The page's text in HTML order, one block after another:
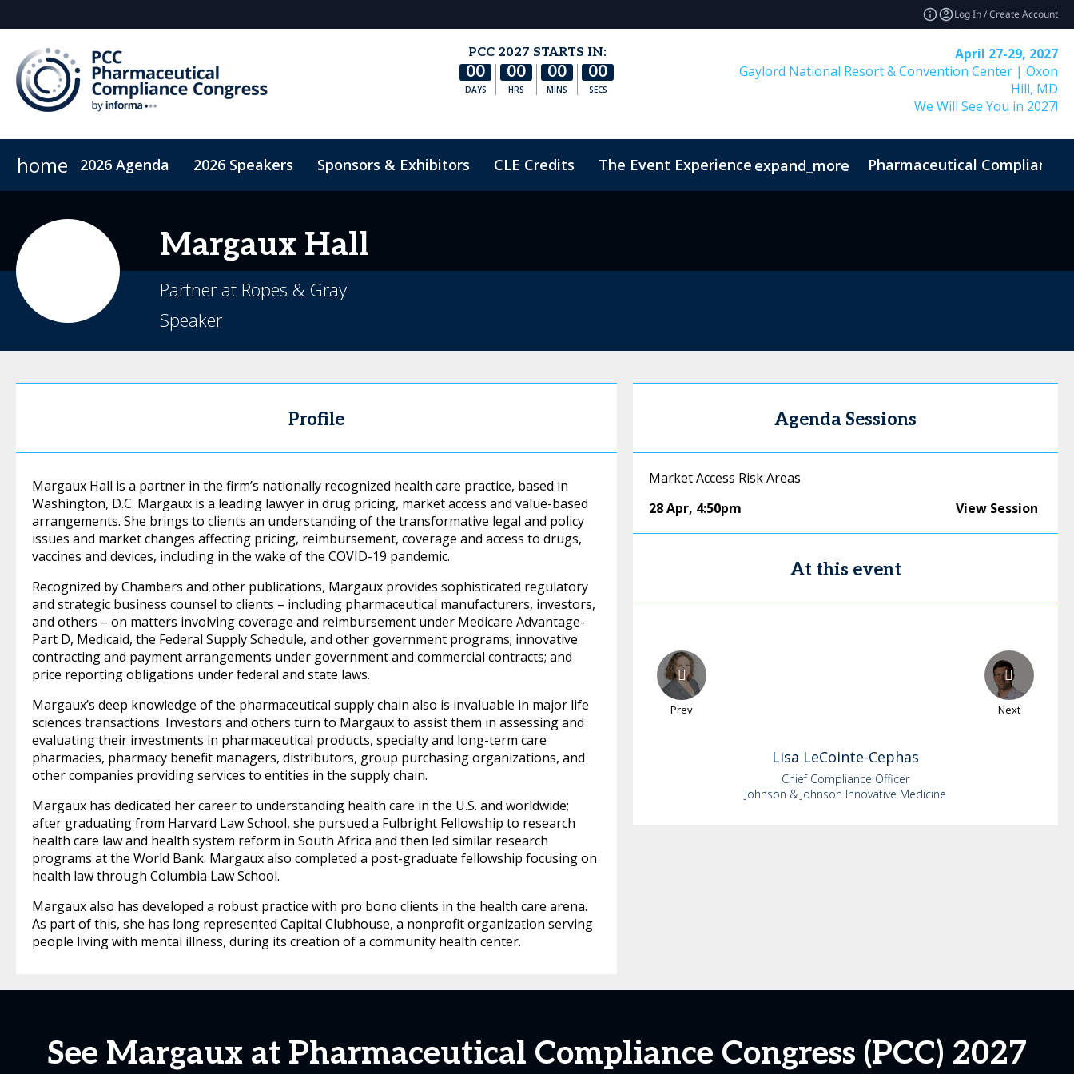
Log In / Create Account
PCC 2027 STARTS IN:
00
DAYS
00
HRS
00
MINS
00
SECS
April 27-29, 2027
Gaylord National Resort & Convention Center | Oxon
Hill, MD
We Will See You in 2027!
home 2026 Agenda 2026 Speakers Sponsors & Exhibitors CLE Credits The Event Experience expand_more Pharmaceutical Compliance
Margaux Hall
Partner at Ropes & Gray
Speaker
Profile
Margaux Hall is a partner in the firm’s nationally recognized health care practice, based in
Washington, D.C. Margaux is a leading lawyer in drug pricing, market access and value-based
arrangements. She brings to clients an understanding of the transformative legal and policy
issues and market changes affecting pricing, reimbursement, coverage and access to drugs,
vaccines and devices, including in the wake of the COVID-19 pandemic.
Recognized by Chambers and other publications, Margaux provides sophisticated regulatory
and strategic business counsel to clients – including pharmaceutical manufacturers, investors,
and others – on matters involving coverage and reimbursement under Medicare Advantage-
Part D, Medicaid, the Federal Supply Schedule, and other government programs; innovative
contracting and payment arrangements under government and commercial contracts; and
price reporting obligations under federal and state laws.
Margaux’s deep knowledge of the pharmaceutical supply chain also is invaluable in major life
sciences transactions. Investors and others turn to Margaux to assist them in assessing and
evaluating their investments in pharmaceutical products, specialty and long-term care
pharmacies, pharmacy benefit managers, distributors, group purchasing organizations, and
other companies providing services to entities in the supply chain.
Margaux has dedicated her career to understanding health care in the U.S. and worldwide;
after graduating from Harvard Law School, she pursued a Fulbright Fellowship to research
health care law and health system reform in South Africa and then led similar research
programs at the World Bank. Margaux also completed a post-graduate fellowship focusing on
health law through Columbia Law School.
Margaux also has developed a robust practice with pro bono clients in the health care arena.
As part of this, she has long represented Capital Clubhouse, a nonprofit organization serving
people living with mental illness, during its creation of a community health center.
Agenda Sessions
Market Access Risk Areas
28 Apr, 4:50pm View Session
At this event
Prev Next
Lisa LeCointe-Cephas
Chief Compliance Officer
Johnson & Johnson Innovative Medicine
See Margaux at Pharmaceutical Compliance Congress (PCC) 2027